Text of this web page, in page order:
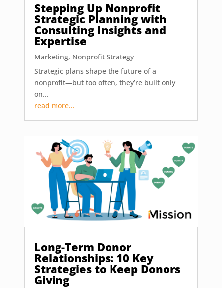
Stepping Up Nonprofit
Strategic Planning with
Consulting Insights and
Expertise
Marketing, Nonprofit Strategy
Strategic plans shape the future of a
nonprofit—but too often, they’re built only
on...
read more...
Long-Term Donor
Relationships: 10 Key
Strategies to Keep Donors
Giving